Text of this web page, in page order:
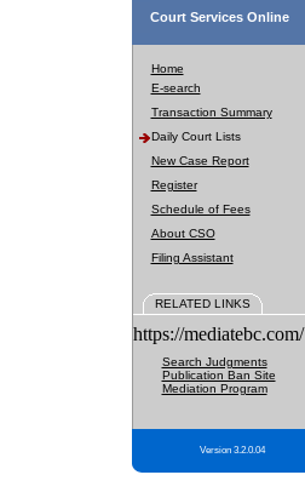
Court Services Online
Home
E-search
Transaction Summary
Daily Court Lists
New Case Report
Register
Schedule of Fees
About CSO
Filing Assistant
RELATED LINKS
https://mediatebc.com/
Search Judgments
Publication Ban Site
Mediation Program
Version 3.2.0.04